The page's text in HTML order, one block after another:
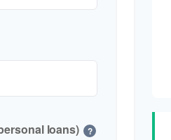
loans) ?